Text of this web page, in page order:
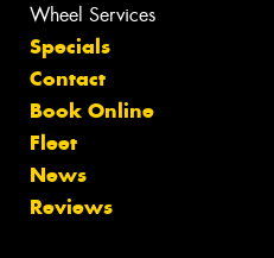
Wheel Services
Specials
Contact
Book Online
Fleet
News
Reviews